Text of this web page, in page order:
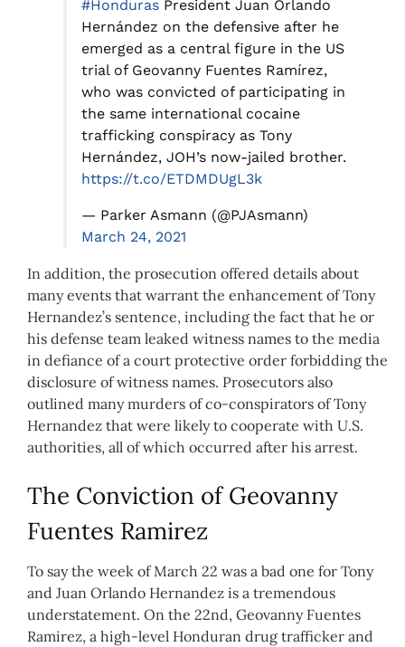
#Honduras President Juan Orlando
Hernández on the defensive after he
emerged as a central figure in the US
trial of Geovanny Fuentes Ramírez,
who was convicted of participating in
the same international cocaine
trafficking conspiracy as Tony
Hernández, JOH’s now-jailed brother.
https://t.co/ETDMDUgL3k
— Parker Asmann (@PJAsmann)
March 24, 2021
In addition, the prosecution offered details about
many events that warrant the enhancement of Tony
Hernandez’s sentence, including the fact that he or
his defense team leaked witness names to the media
in defiance of a court protective order forbidding the
disclosure of witness names. Prosecutors also
outlined many murders of co-conspirators of Tony
Hernandez that were likely to cooperate with U.S.
authorities, all of which occurred after his arrest.
The Conviction of Geovanny
Fuentes Ramirez
To say the week of March 22 was a bad one for Tony
and Juan Orlando Hernandez is a tremendous
understatement. On the 22nd, Geovanny Fuentes
Ramirez, a high-level Honduran drug trafficker and